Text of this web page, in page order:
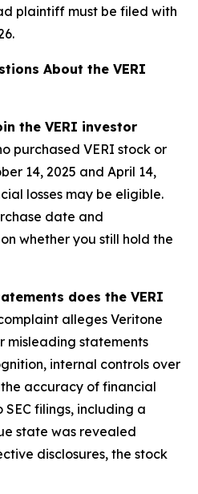
plaintiff must be filed with
About the VERI
the VERI investor
purchased VERI stock or
14, 2025 and April 14,
losses may be eligible.
date and
whether you still hold the
does the VERI
alleges Veritone
misleading statements
internal controls over
accuracy of financial
filings, including a
state was revealed
disclosures, the stock